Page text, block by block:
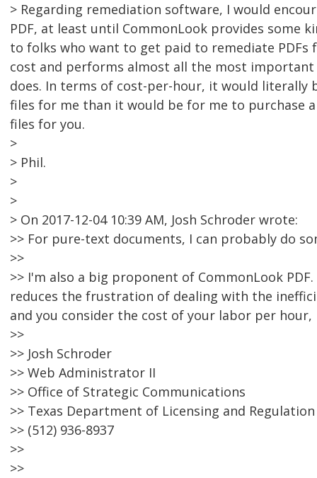
> Regarding remediation software, I would
PDF, at least until CommonLook provides
to folks who want to get paid to remediate PDFs
cost and performs almost all the most
does. In terms of cost-per-hour, it would literally
files for me than it would be for me to purchase
files for you.
>
> Phil.
>
>
> On 2017-12-04 10:39 AM, Josh Schroder wrote:
>> For pure-text documents, I can probably do
>>
>> I'm also a big proponent of CommonLook
reduces the frustration of dealing with the
and you consider the cost of your labor per
>>
>> Josh Schroder
>> Web Administrator II
>> Office of Strategic Communications
>> Texas Department of Licensing and Regulation
>> (512) 936-8937
>>
>>